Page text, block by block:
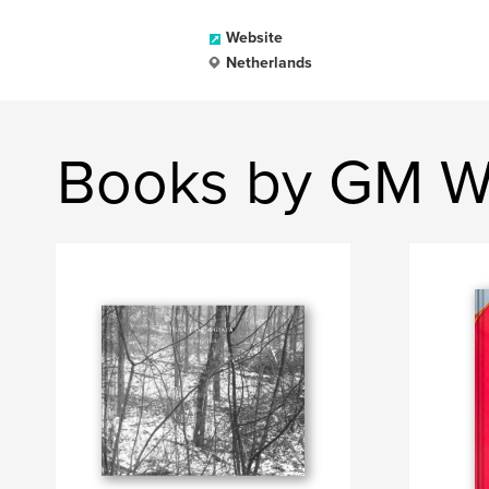
Website
Netherlands
Books by GM